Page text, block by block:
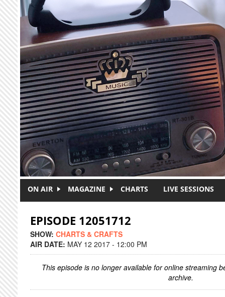
Skip to main content
ON AIR MAGAZINE CHARTS LIVE SESSIONS
EPISODE 12051712
SHOW: CHARTS & CRAFTS
AIR DATE: MAY 12 2017 - 12:00 PM
This episode is no longer available for online streaming
archive.